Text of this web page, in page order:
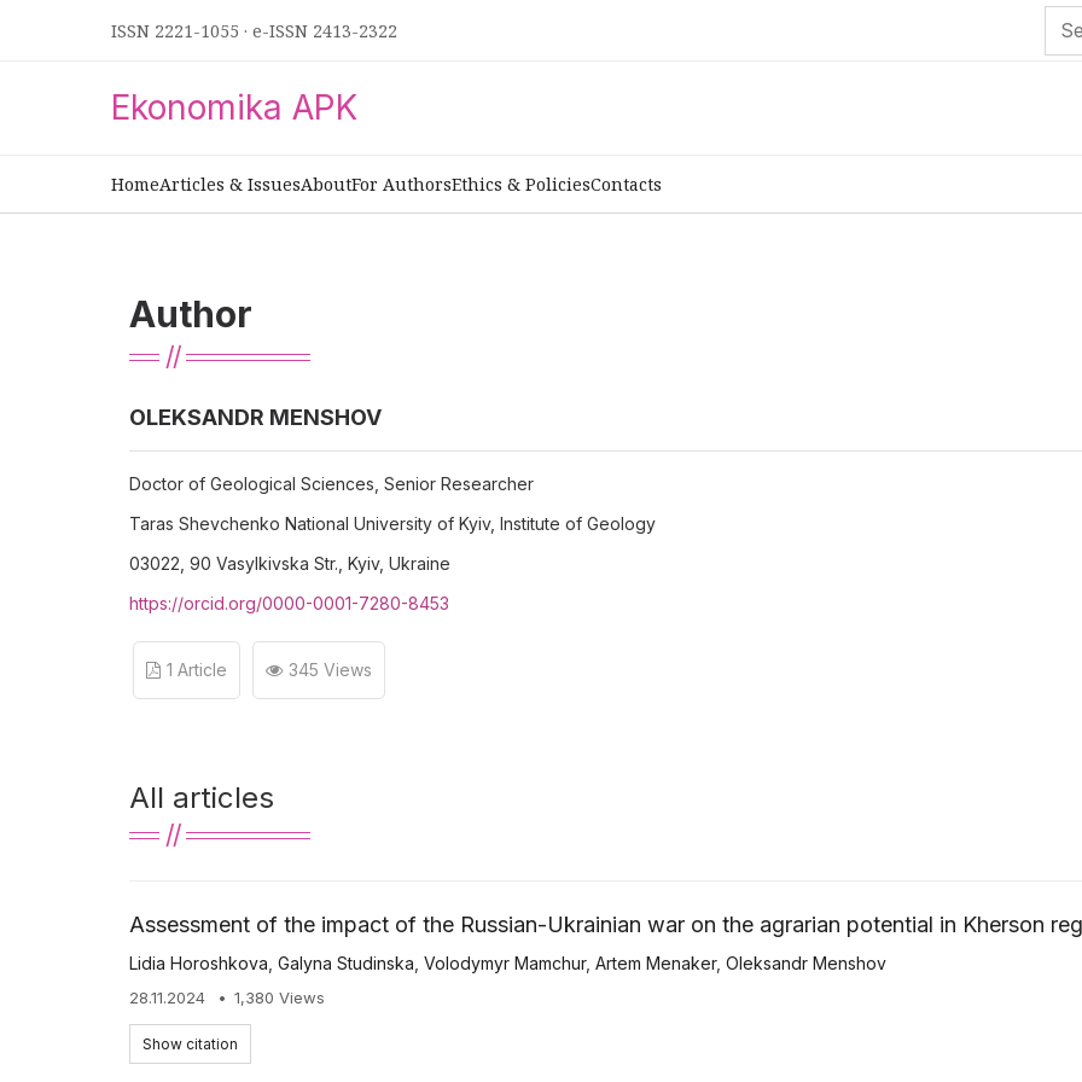
ISSN 2221-1055 · e-ISSN 2413-2322
Ekonomika APK
HomeArticles & IssuesAboutFor AuthorsEthics & PoliciesContacts
Author
ОLEKSANDR MENSHOV
Doctor of Geological Sciences, Senior Researcher
Taras Shevchenko National University of Kyiv, Institute of Geology
03022, 90 Vasylkivska Str., Kyiv, Ukraine
https://orcid.org/0000-0001-7280-8453
1 Article 345 Views
All articles
Assessment of the impact of the Russian-Ukrainian war on the agrarian potential in Kherson
Lidia Horoshkova Galyna Studinska Volodymyr Mamchur, Artem Menaker, Оleksandr Menshov
28.11.2024 1,380 Views
Show citation